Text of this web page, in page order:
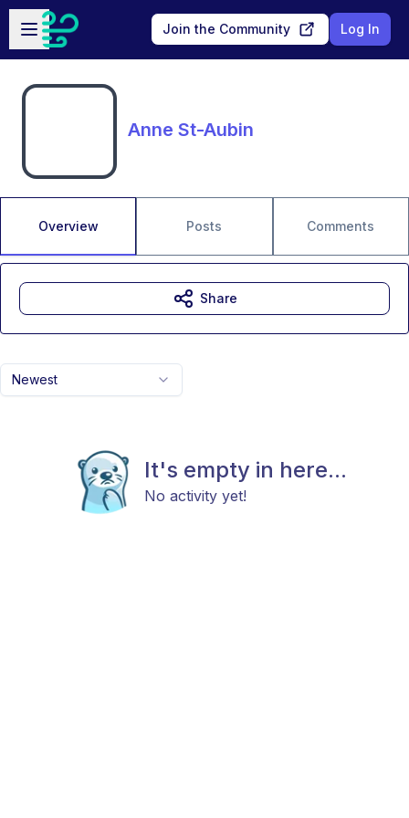
Skip to main content
Open sidebar
Join the Community Log In
Anne St-Aubin
Overview Posts Comments
Newest
It's empty in here...
No activity yet!
Share